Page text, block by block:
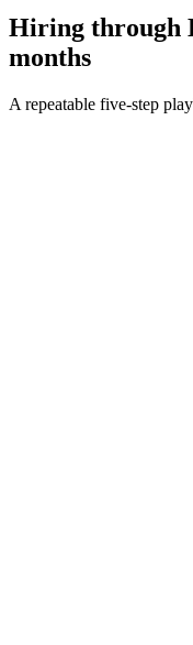
Hiring through
months
A repeatable five-step